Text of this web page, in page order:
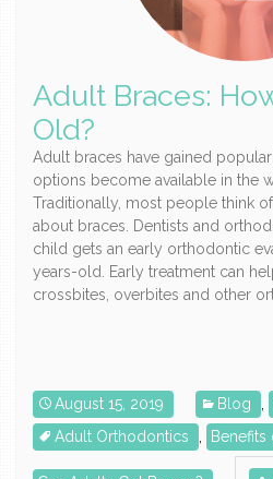
Adult Braces:
Old?
Adult braces have gained
options become available in the
Traditionally, most people think
about braces. Dentists and
child gets an early orthodontic
years-old. Early treatment can
crossbites, overbites and other
August 15, 2019 Blog
Adult Orthodontics
Benefits